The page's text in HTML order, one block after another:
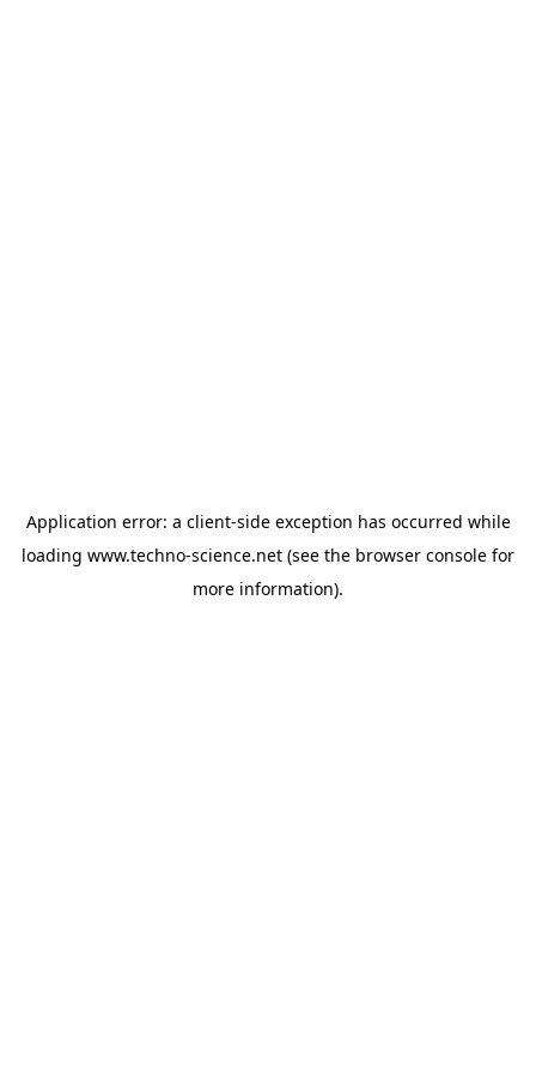
Application error: a client-side exception has occurred while
loading www.techno-science.net (see the browser console for
more information).